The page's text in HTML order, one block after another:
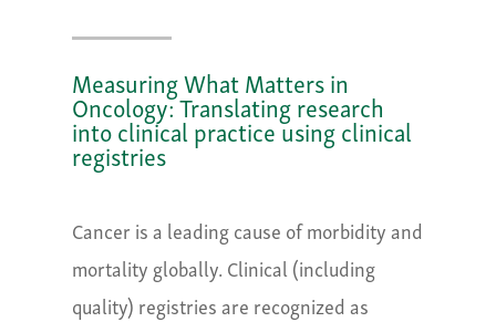
Measuring What Matters in
Oncology: Translating research
into clinical practice using clinical
registries
Cancer is a leading cause of morbidity and
mortality globally. Clinical (including
quality) registries are recognized as